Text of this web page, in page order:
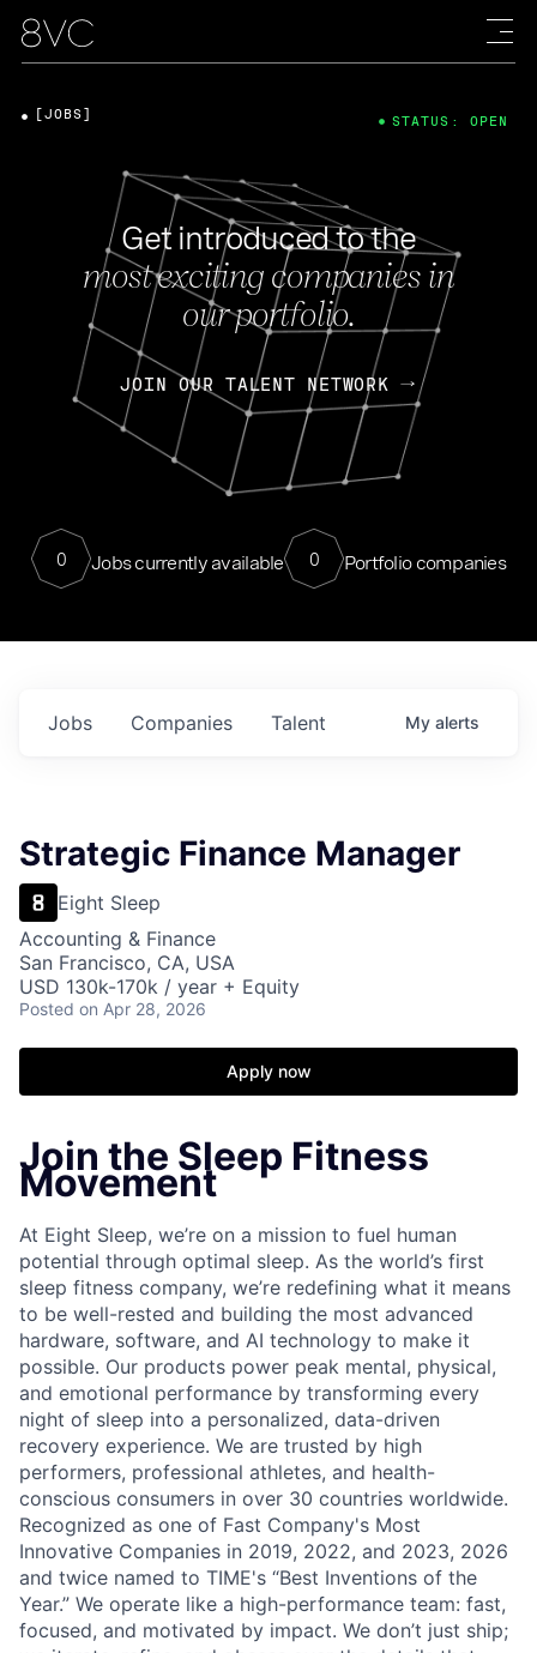
Get introduced to the
most exciting companies in
our portfolio.
JOIN OUR TALENT NETWORK
0 Jobs currently available 0 Portfolio companies
[JOBS] STATUS: OPEN
Jobs Companies Talent My alerts
Strategic Finance Manager
Eight Sleep
Accounting & Finance
San Francisco, CA, USA
USD 130k-170k / year + Equity
Posted on Apr 28, 2026
Apply now
Join the Sleep Fitness
Movement
At Eight Sleep, we’re on a mission to fuel human
potential through optimal sleep. As the world’s first
sleep fitness company, we’re redefining what it means
to be well-rested and building the most advanced
hardware, software, and AI technology to make it
possible. Our products power peak mental, physical,
and emotional performance by transforming every
night of sleep into a personalized, data-driven
recovery experience. We are trusted by high
performers, professional athletes, and health-
conscious consumers in over 30 countries worldwide.
Recognized as one of Fast Company's Most
Innovative Companies in 2019, 2022, and 2023, 2026
and twice named to TIME's “Best Inventions of the
Year.” We operate like a high-performance team: fast,
focused, and motivated by impact. We don’t just ship;